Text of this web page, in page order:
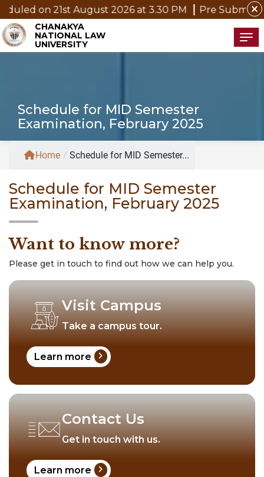
close
on 21st August 2026 at 3.30 PM Pre
CHANAKYA
NATIONAL LAW
UNIVERSITY
Schedule for MID Semester
Examination, February 2025
Home / Schedule for MID Semester...
Schedule for MID Semester
Examination, February 2025
Want to know more?
Please get in touch to find out how we can help you.
Visit Campus
Take a campus tour.
Learn more chevron_right
Contact Us
Get in touch with us.
Learn more chevron_right